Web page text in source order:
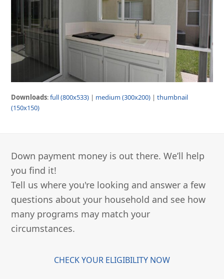
Downloads:full (800x533) | medium (300x200) |thumbnail
(150x150)
Down payment money is out there. We’ll help
you find it!
Tell us where you're looking and answer a few
questions about your household and see how
many programs may match your
circumstances.
CHECK YOUR ELIGIBILITY NOW